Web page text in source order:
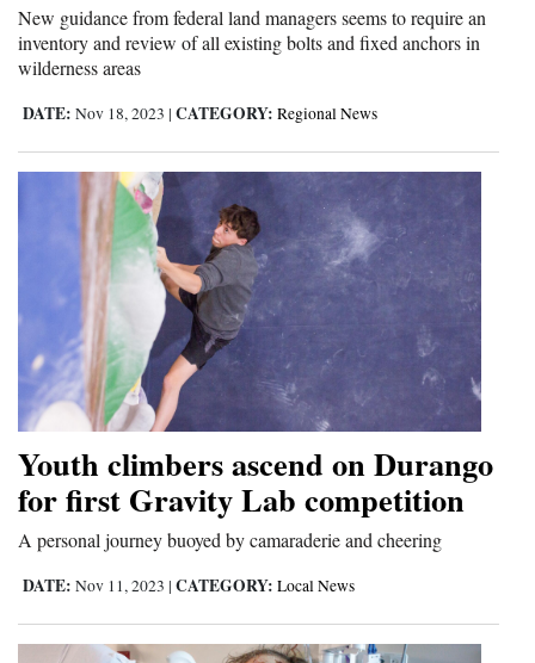
New guidance from federal land managers seems to require an
inventory and review of all existing bolts and fixed anchors in
wilderness areas
DATE: Nov 18, 2023 | CATEGORY: Regional News
Youth climbers ascend on Durango
for first Gravity Lab competition
A personal journey buoyed by camaraderie and cheering
DATE: Nov 11, 2023 | CATEGORY: Local News